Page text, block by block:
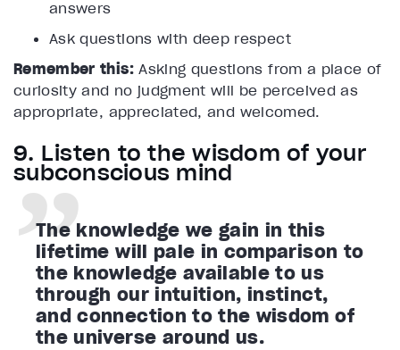
answers
Ask questions with deep respect
Remember this:Asking questions from a place of
curiosity and no judgment will be perceived as
appropriate, appreciated, and welcomed.
9. Listen to the wisdom of your
subconscious mind
The knowledge we gain in this
lifetime will pale in comparison to
the knowledge available to us
through our intuition, instinct,
and connection to the wisdom of
the universe around us.